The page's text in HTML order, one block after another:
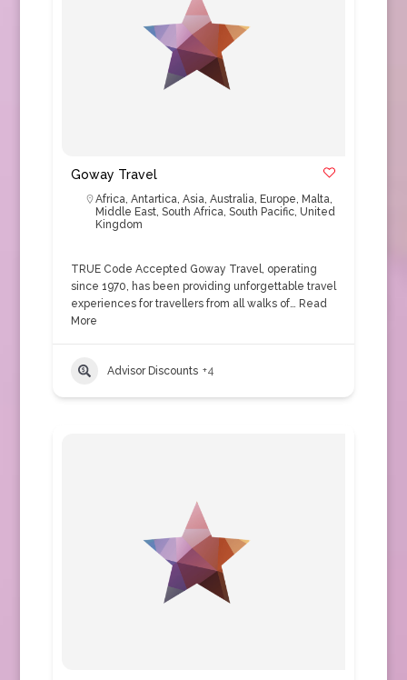
Goway Travel
Africa, Antartica, Asia, Australia, Europe, Malta,
Middle East, South Africa, South Pacific, United
Kingdom
TRUE Code Accepted Goway Travel, operating
since 1970, has been providing unforgettable travel
experiences for travellers from all walks of… Read
More
Advisor Discounts +4